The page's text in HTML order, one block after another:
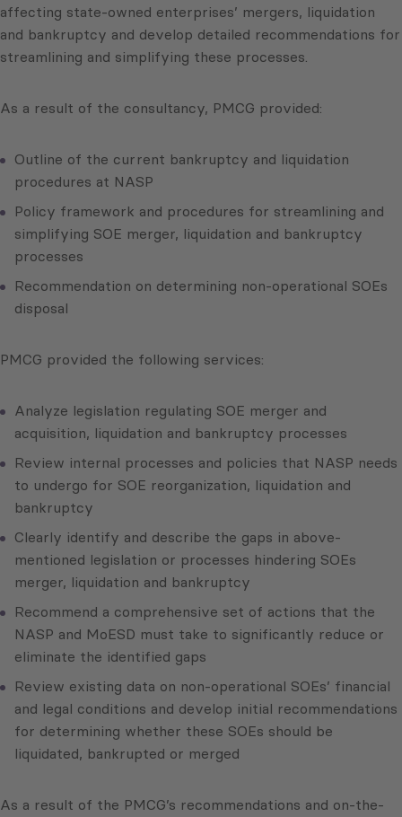
affecting state-owned enterprises’ mergers, liquidation
and bankruptcy and develop detailed recommendations for
streamlining and simplifying these processes.
As a result of the consultancy, PMCG provided:
Outline of the current bankruptcy and liquidation
procedures at NASP
Policy framework and procedures for streamlining and
simplifying SOE merger, liquidation and bankruptcy
processes
Recommendation on determining non-operational SOEs
disposal
PMCG provided the following services:
Analyze legislation regulating SOE merger and
acquisition, liquidation and bankruptcy processes
Review internal processes and policies that NASP needs
to undergo for SOE reorganization, liquidation and
bankruptcy
Clearly identify and describe the gaps in above-
mentioned legislation or processes hindering SOEs
merger, liquidation and bankruptcy
Recommend a comprehensive set of actions that the
NASP and MoESD must take to significantly reduce or
eliminate the identified gaps
Review existing data on non-operational SOEs’ financial
and legal conditions and develop initial recommendations
for determining whether these SOEs should be
liquidated, bankrupted or merged
As a result of the PMCG’s recommendations and on-the-